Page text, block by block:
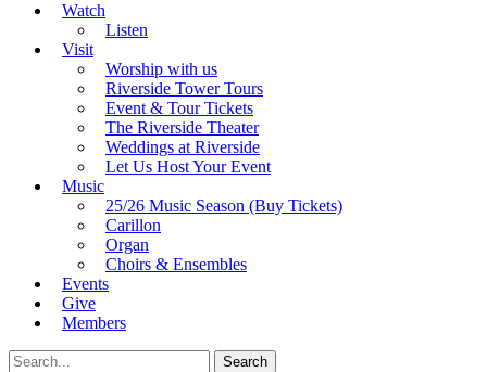
Watch
Listen
Visit
Worship with us
Riverside Tower Tours
Event & Tour Tickets
The Riverside Theater
Weddings at Riverside
Let Us Host Your Event
Music
25/26 Music Season (Buy Tickets)
Carillon
Organ
Choirs & Ensembles
Events
Give
Members